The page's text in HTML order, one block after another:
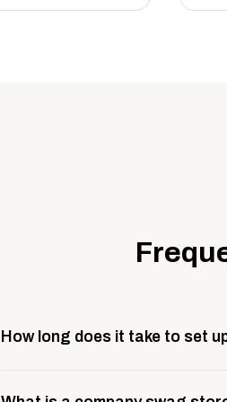
How long does it take to set